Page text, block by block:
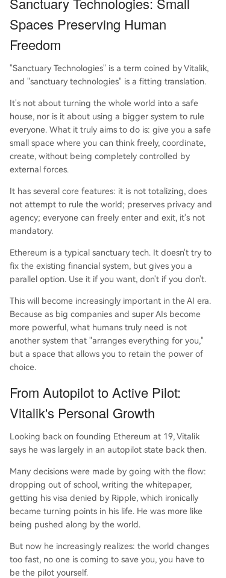
Spaces Preserving Human
Freedom
"Sanctuary Technologies" is a term coined by Vitalik,
and "sanctuary technologies" is a fitting translation.
It's not about turning the whole world into a safe
house, nor is it about using a bigger system to rule
everyone. What it truly aims to do is: give you a safe
small space where you can think freely, coordinate,
create, without being completely controlled by
external forces.
It has several core features: it is not totalizing, does
not attempt to rule the world; preserves privacy and
agency; everyone can freely enter and exit, it's not
mandatory.
Ethereum is a typical sanctuary tech. It doesn't try to
fix the existing financial system, but gives you a
parallel option. Use it if you want, don't if you don't.
This will become increasingly important in the AI era.
Because as big companies and super AIs become
more powerful, what humans truly need is not
another system that "arranges everything for you,"
but a space that allows you to retain the power of
choice.
From Autopilot to Active Pilot:
Vitalik's Personal Growth
Looking back on founding Ethereum at 19, Vitalik
says he was largely in an autopilot state back then.
Many decisions were made by going with the flow:
dropping out of school, writing the whitepaper,
getting his visa denied by Ripple, which ironically
became turning points in his life. He was more like
being pushed along by the world.
But now he increasingly realizes: the world changes
too fast, no one is coming to save you, you have to
be the pilot yourself.